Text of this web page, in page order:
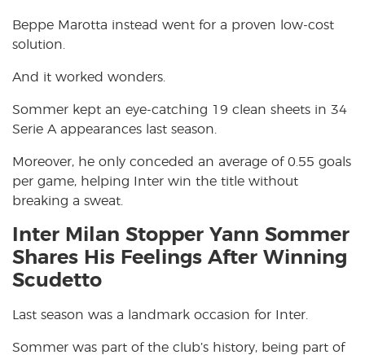
Beppe Marotta instead went for a proven low-cost
solution.
And it worked wonders.
Sommer kept an eye-catching 19 clean sheets in 34
Serie A appearances last season.
Moreover, he only conceded an average of 0.55 goals
per game, helping Inter win the title without
breaking a sweat.
Inter Milan Stopper Yann Sommer
Shares His Feelings After Winning
Scudetto
Last season was a landmark occasion for Inter.
Sommer was part of the club’s history, being part of